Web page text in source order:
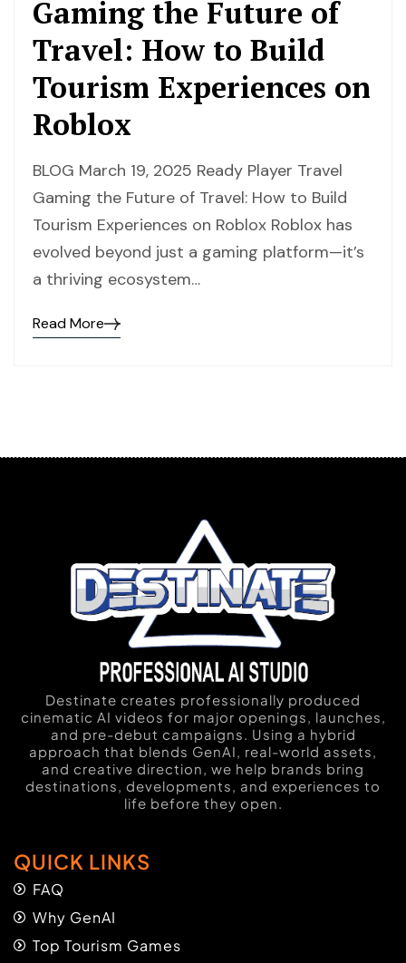
Gaming the Future of
Travel: How to Build
Tourism Experiences on
Roblox
BLOG March 19, 2025 Ready Player Travel
Gaming the Future of Travel: How to Build
Tourism Experiences on Roblox Roblox has
evolved beyond just a gaming platform—it’s
a thriving ecosystem…
Read More
Destinate creates professionally produced
cinematic AI videos for major openings, launches,
and pre-debut campaigns. Using a hybrid
approach that blends GenAI, real-world assets,
and creative direction, we help brands bring
destinations, developments, and experiences to
life before they open.
QUICK LINKS
FAQ
Why GenAI
Top Tourism Games